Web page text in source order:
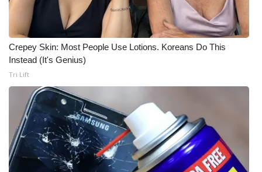
WCBI FCC Reports
Intern With Us
Meet the WCBI Team
Mobile App
WCBI – On-Air Guest Rules
ADVERTISE
Crepey Skin: Most People Use Lotions. Koreans Do This
Instead (It's Genius)
Tri Lift